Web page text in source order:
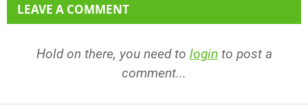
LEAVE A COMMENT
Hold on there, you need to login to post a
comment...